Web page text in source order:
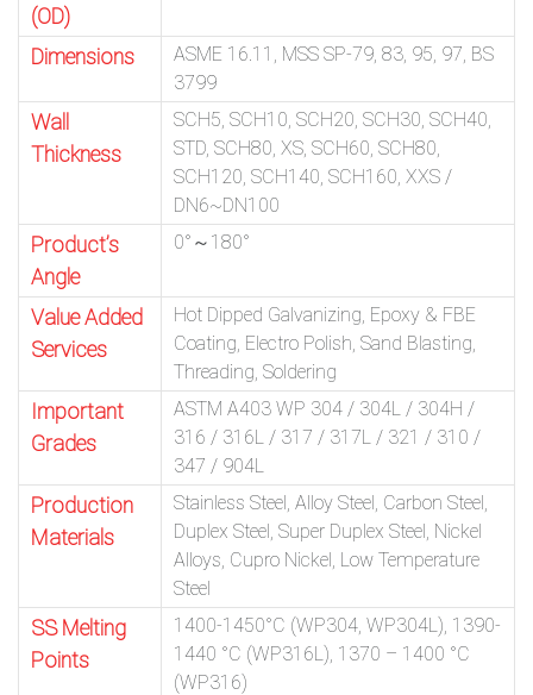
(OD)
Dimensions
ASME 16.11, MSS SP-79, 83, 95, 97, BS
3799
Wall
Thickness
SCH5, SCH10, SCH20, SCH30, SCH40,
STD, SCH80, XS, SCH60, SCH80,
SCH120, SCH140, SCH160, XXS /
DN6~DN100
Product’s
Angle
0°～180°
Value Added
Services
Hot Dipped Galvanizing, Epoxy & FBE
Coating, Electro Polish, Sand Blasting,
Threading, Soldering
Important
Grades
ASTM A403 WP 304 / 304L / 304H /
316 / 316L / 317 / 317L / 321 / 310 /
347 / 904L
Production
Materials
Stainless Steel, Alloy Steel, Carbon Steel,
Duplex Steel, Super Duplex Steel, Nickel
Alloys, Cupro Nickel, Low Temperature
Steel
SS Melting
Points
1400-1450°C (WP304, WP304L), 1390-
1440 °C (WP316L), 1370 – 1400 °C
(WP316)